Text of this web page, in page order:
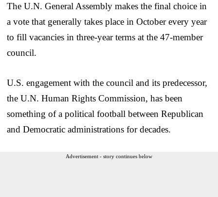
The U.N. General Assembly makes the final choice in
a vote that generally takes place in October every year
to fill vacancies in three-year terms at the 47-member
council.
U.S. engagement with the council and its predecessor,
the U.N. Human Rights Commission, has been
something of a political football between Republican
and Democratic administrations for decades.
Advertisement - story continues below